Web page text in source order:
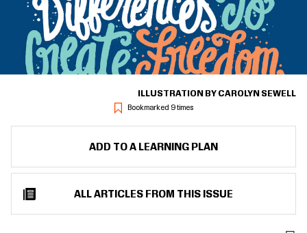
Bookmarked 9 times
ILLUSTRATION BY CAROLYN SEWELL
ADD TO A LEARNING PLAN
ALL ARTICLES FROM THIS ISSUE